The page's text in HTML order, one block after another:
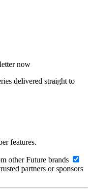
now
delivered straight to
features.
other Future brands
partners or sponsors